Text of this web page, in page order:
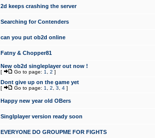
2d keeps crashing the server
Searching for Contenders
can you put ob2d online
Fatny & Chopper81
New ob2d singleplayer out now !
[ Go to page: 1 2 ]
Dont give up on the game yet
[ Go to page: 1 2 3 4 ]
Happy new year old OBers
Singlplayer version ready soon
EVERYONE DO GROUPME FOR FIGHTS